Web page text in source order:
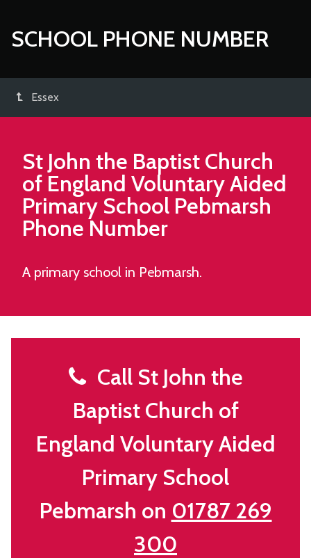
SCHOOL PHONE NUMBER
Essex
St John the Baptist Church
of England Voluntary Aided
Primary School Pebmarsh
Phone Number
A primary school in Pebmarsh.
Call St John the
Baptist Church of
England Voluntary Aided
Primary School
Pebmarsh on 01787 269
300